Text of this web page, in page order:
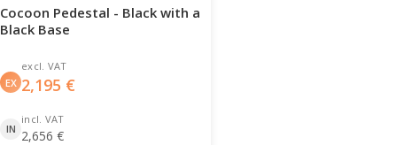
Cocoon Pedestal - Black with a
Black Base
EX
excl. VAT
2,195 €
IN
incl. VAT
2,656 €